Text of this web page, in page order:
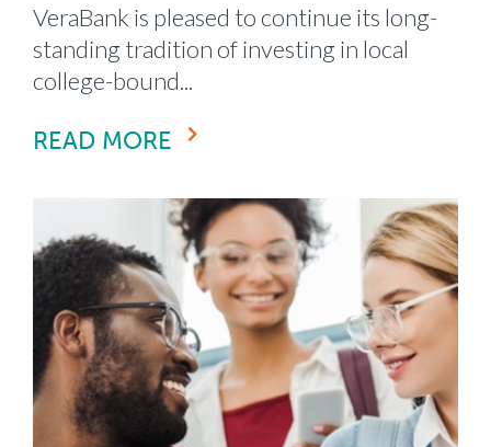
VeraBank is pleased to continue its long-
standing tradition of investing in local
college-bound...
READ MORE